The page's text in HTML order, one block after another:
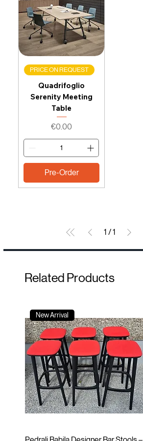
Related Products
New Arrival
PRICE ON REQUEST
Quadrifoglio
Serenity Meeting
Table
Price
€0.00
Pre-Order
1 /1